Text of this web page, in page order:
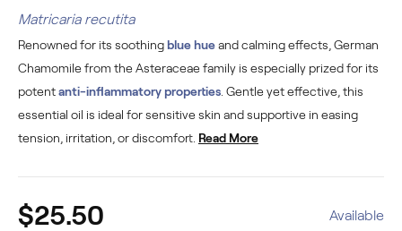
Matricaria recutita
Renowned for its soothing blue hueand calming effects, German
Chamomile from the Asteraceae family is especially prized for its
potentanti-inflammatory properties . Gentle yet effective, this
essential oil is ideal for sensitive skin and supportive in easing
tension, irritation, or discomfort. Read More
$25.50 Available